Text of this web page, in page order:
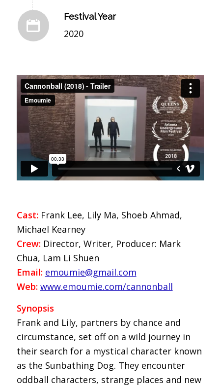
Festival Year
2020
Cast:Frank Lee, Lily Ma, Shoeb Ahmad,
Michael Kearney
Crew:Director, Writer, Producer: Mark
Chua, Lam Li Shuen
Email: emoumie@gmail.com
Web: www.emoumie.com/cannonball
Synopsis
Frank and Lily, partners by chance and
circumstance, set off on a wild journey in
their search for a mystical character known
as the Sunbathing Dog. They encounter
oddball characters, strange places and new